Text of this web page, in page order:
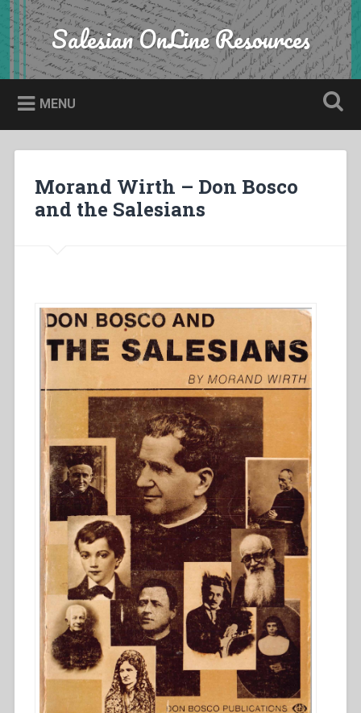
Skip
to
content
Search Salesian OnLine Resources
MENU
Morand Wirth – Don Bosco
and the Salesians